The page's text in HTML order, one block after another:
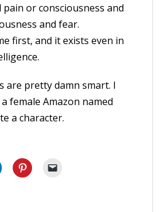
pain or consciousness and
and fear.
first, and it exists even in
are pretty damn smart. I
female Amazon named
a character.